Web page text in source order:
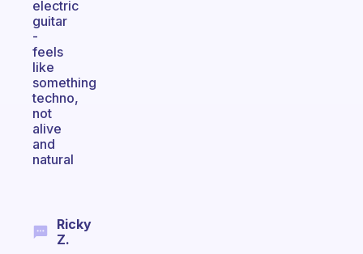
electric
guitar
-
feels
like
something
techno,
not
alive
and
natural
Ricky
Z.